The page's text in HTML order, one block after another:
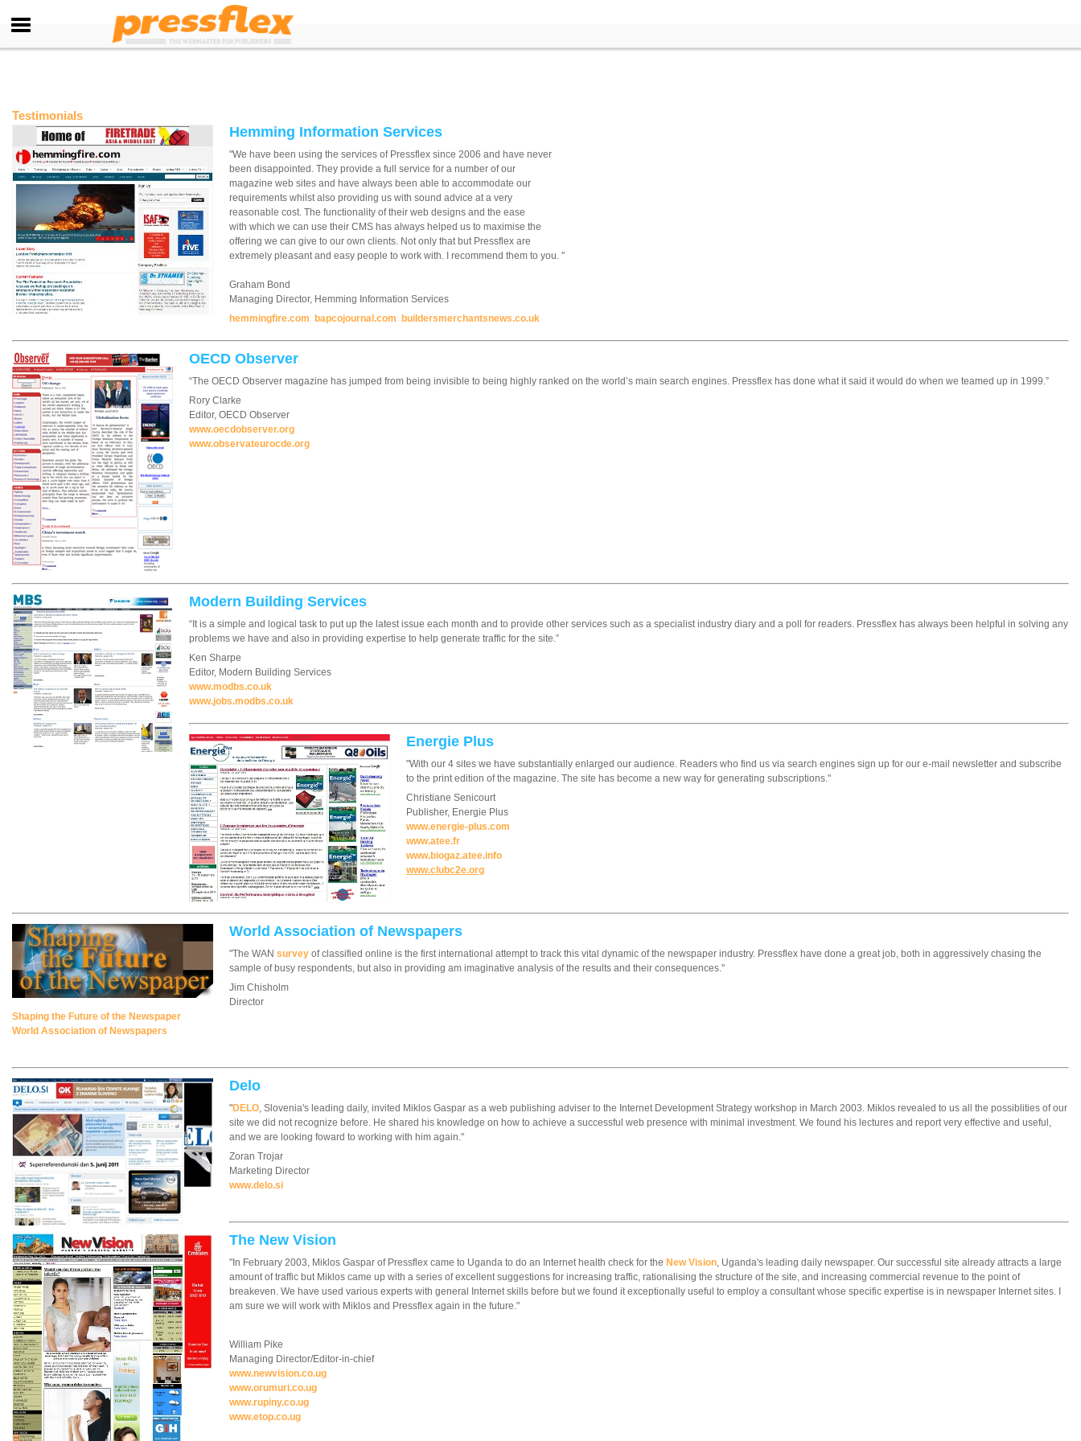
Testimonials
Hemming Information Services
"We have been using the services of Pressflex since 2006 and have never
been disappointed. They provide a full service for a number of our
magazine web sites and have always been able to accommodate our
requirements whilst also providing us with sound advice at a very
reasonable cost. The functionality of their web designs and the ease
with which we can use their CMS has always helped us to maximise the
offering we can give to our own clients. Not only that but Pressflex are
extremely pleasant and easy people to work with. I recommend them to you. "
Graham Bond
Managing Director, Hemming Information Services
hemmingfire.com
bapcojournal.com buildersmerchantsnews.co.uk
OECD Observer
“The OECD Observer magazine has jumped from being invisible to being highly ranked on the world’s main search engines. Pressflex has done what it said it would do when we teamed up in 1999.”
Rory Clarke
Editor, OECD Observer
www.oecdobserver.org
www.observateurocde.org
Modern Building Services
“It is a simple and logical task to put up the latest issue each month and to provide other services such as a specialist industry diary and a poll for readers. Pressflex has always been helpful in solving any
problems we have and also in providing expertise to help generate traffic for the site.”
Ken Sharpe
Editor, Modern Building Services
www.modbs.co.uk
www.jobs.modbs.co.uk
Energie Plus
"With our 4 sites we have substantially enlarged our audience. Readers who find us via search engines sign up for our e-mail newsletter and subscribe
to the print edition of the magazine. The site has become a new way for generating subscriptions."
Christiane Senicourt
Publisher, Energie Plus
www.energie-plus.com
www.atee.fr
www.biogaz.atee.info
www.clubc2e.org
World Association of Newspapers
"The WAN survey of classified online is the first international attempt to track this vital dynamic of the newspaper industry. Pressflex have done a great job, both in aggressively chasing the
sample of busy respondents, but also in providing am imaginative analysis of the results and their consequences."
Jim Chisholm
Director
Shaping the Future of the Newspaper
World Association of Newspapers
Delo
"DELO, Slovenia's leading daily, invited Miklos Gaspar as a web publishing adviser to the Internet Development Strategy workshop in March 2003. Miklos revealed to us all the possiblities of our
site we did not recognize before. He shared his knowledge on how to achieve a successful web presence with minimal investment. We found his lectures and report very effective and useful,
and we are looking foward to working with him again."
Zoran Trojar
Marketing Director
www.delo.si
The New Vision
"In February 2003, Miklos Gaspar of Pressflex came to Uganda to do an Internet health check for the New Vision, Uganda's leading daily newspaper. Our successful site already attracts a large
amount of traffic but Miklos came up with a series of excellent suggestions for increasing traffic, rationalising the structure of the site, and increasing commercial revenue to the point of
breakeven. We have used various experts with general Internet skills before but we found it exceptionally useful to employ a consultant whose specific expertise is in newspaper Internet sites. I
am sure we will work with Miklos and Pressflex again in the future."
William Pike
Managing Director/Editor-in-chief
www.newvision.co.ug
www.orumuri.co.ug
www.rupiny.co.ug
www.etop.co.ug